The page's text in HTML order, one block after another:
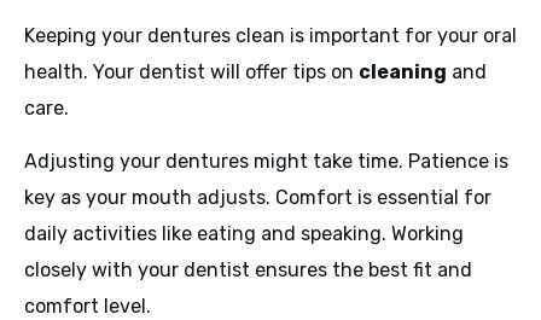
Keeping your dentures clean is important for your oral
health. Your dentist will offer tips on cleaning and
care.
Adjusting your dentures might take time. Patience is
key as your mouth adjusts. Comfort is essential for
daily activities like eating and speaking. Working
closely with your dentist ensures the best fit and
comfort level.